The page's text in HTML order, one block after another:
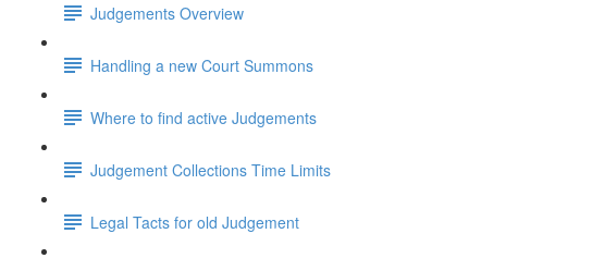
Judgements Overview
Handling a new Court Summons
Where to find active Judgements
Judgement Collections Time Limits
Legal Tacts for old Judgement